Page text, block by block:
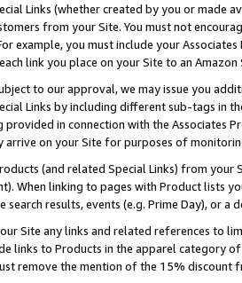
Links (whether created by you or
from your Site. You must not
example, you must include your
link you place on your Site to an
to our approval, we may issue you
Links by including different sub-tags in
in connection with the Associates
arrive on your Site for purposes of
(and related Special Links) from
When linking to pages with Product lists
search results, events (e.g. Prime Day), or a
Site any links and related references to
links to Products in the apparel category
remove the mention of the 15% discount